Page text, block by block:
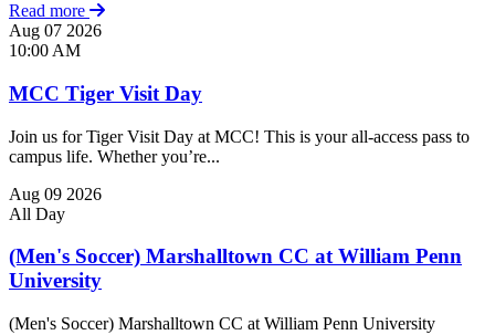
Read more
Aug 07 2026
10:00 AM
MCC Tiger Visit Day
Join us for Tiger Visit Day at MCC! This is your all-access pass to
campus life. Whether you’re...
Aug 09 2026
All Day
(Men's Soccer) Marshalltown CC at William Penn
University
(Men's Soccer) Marshalltown CC at William Penn University